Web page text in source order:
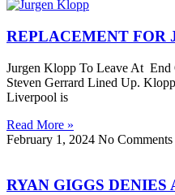
REPLACEMENT FOR
Jurgen Klopp To Leave At End
Steven Gerrard Lined Up.
Liverpool is
Read More »
February 1, 2024 No Comments
RYAN GIGGS DENIES